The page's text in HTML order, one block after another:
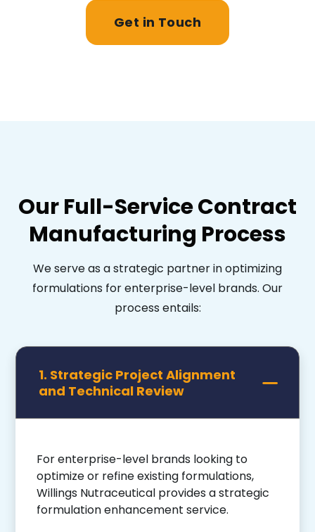
Get in Touch
Our Full-Service Contract
Manufacturing Process
We serve as a strategic partner in optimizing
formulations for enterprise-level brands. Our
process entails:
1. Strategic Project Alignment
and Technical Review
For enterprise-level brands looking to
optimize or refine existing formulations,
Willings Nutraceutical provides a strategic
formulation enhancement service.